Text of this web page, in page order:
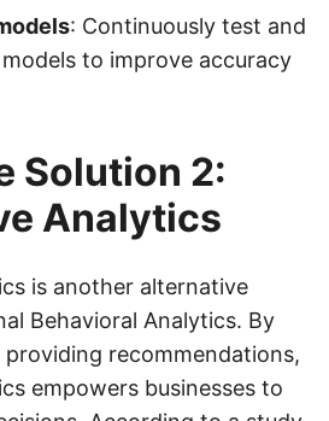
: Continuously test and
to improve accuracy
Solution 2:
Analytics
is another alternative
Behavioral Analytics. By
recommendations,
empowers businesses to